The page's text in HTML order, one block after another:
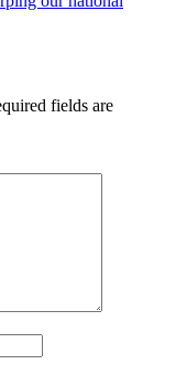
fields are